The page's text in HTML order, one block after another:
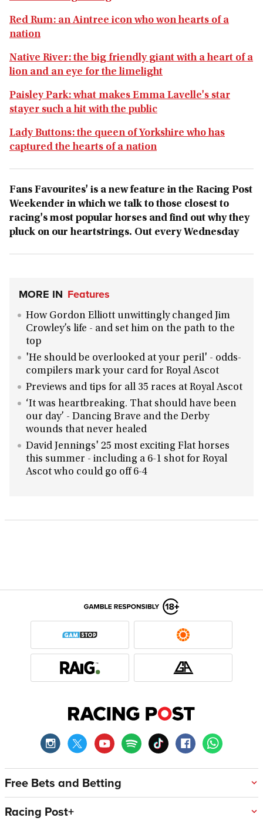
Red Rum: an Aintree icon who won hearts of a
nation
Native River: the big friendly giant with a heart of a
lion and an eye for the limelight
Paisley Park: what makes Emma Lavelle's star
stayer such a hit with the public
Lady Buttons: the queen of Yorkshire who has
captured the hearts of a nation
Fans Favourites' is a new feature in the Racing Post
Weekender in which we talk to those closest to
racing's most popular horses and find out why they
pluck on our heartstrings. Out every Wednesday
MORE IN Features
How Gordon Elliott unwittingly changed Jim
Crowley’s life - and set him on the path to the
top
'He should be overlooked at your peril' - odds-
compilers mark your card for Royal Ascot
Previews and tips for all 35 races at Royal Ascot
‘It was heartbreaking. That should have been
our day’ - Dancing Brave and the Derby
wounds that never healed
David Jennings' 25 most exciting Flat horses
this summer - including a 6-1 shot for Royal
Ascot who could go off 6-4
Free Bets and Betting
Racing Post+